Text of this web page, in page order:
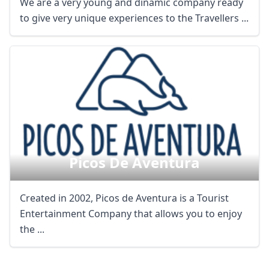
to give very unique experiences to the Travellers ...
Picos De Aventura
Created in 2002, Picos de Aventura is a Tourist
Entertainment Company that allows you to enjoy
the ...